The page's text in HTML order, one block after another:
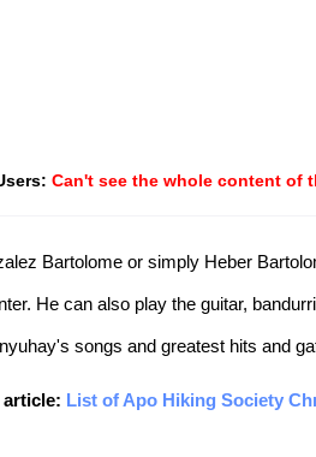
Can't see the whole content of
Bartolome or simply Heber
He can also play the guitar,
songs and greatest hits and
List of Apo Hiking Society